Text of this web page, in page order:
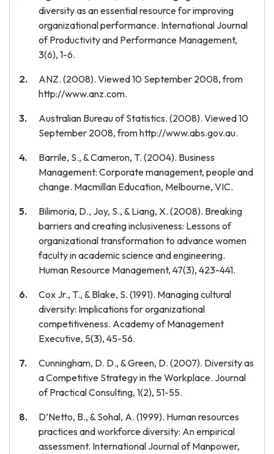
diversity as an essential resource for improving
organizational performance. International Journal
of Productivity and Performance Management,
3(6), 1-6.
ANZ. (2008). Viewed 10 September 2008, from
http://www.anz.com.
Australian Bureau of Statistics. (2008). Viewed 10
September 2008, from http://www.abs.gov.au.
Barrile, S., & Cameron, T. (2004). Business
Management: Corporate management, people and
change. Macmillan Education, Melbourne, VIC.
Bilimoria, D., Joy, S., & Liang, X. (2008). Breaking
barriers and creating inclusiveness: Lessons of
organizational transformation to advance women
faculty in academic science and engineering.
Human Resource Management, 47(3), 423-441.
Cox Jr., T., & Blake, S. (1991). Managing cultural
diversity: Implications for organizational
competitiveness. Academy of Management
Executive, 5(3), 45-56.
Cunningham, D. D., & Green, D. (2007). Diversity as
a Competitive Strategy in the Workplace. Journal
of Practical Consulting, 1(2), 51-55.
D’Netto, B., & Sohal, A. (1999). Human resources
practices and workforce diversity: An empirical
assessment. International Journal of Manpower,